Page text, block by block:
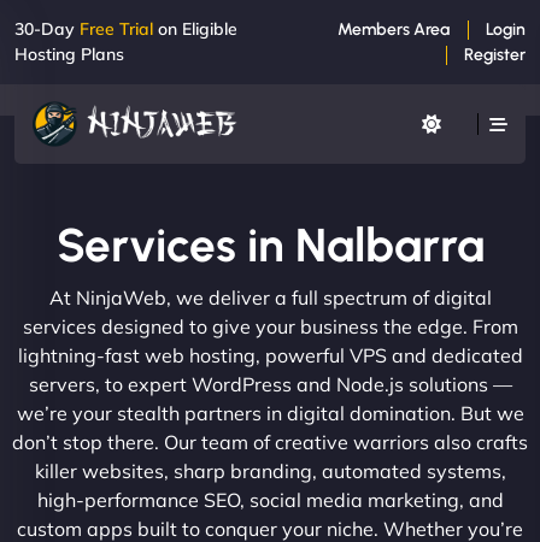
30-Day Free Trial on Eligible
Hosting Plans
Members Area
Login
Register
Services in Nalbarra
At NinjaWeb, we deliver a full spectrum of digital
services designed to give your business the edge. From
lightning-fast web hosting, powerful VPS and dedicated
servers, to expert WordPress and Node.js solutions —
we’re your stealth partners in digital domination. But we
don’t stop there. Our team of creative warriors also crafts
killer websites, sharp branding, automated systems,
high-performance SEO, social media marketing, and
custom apps built to conquer your niche. Whether you’re